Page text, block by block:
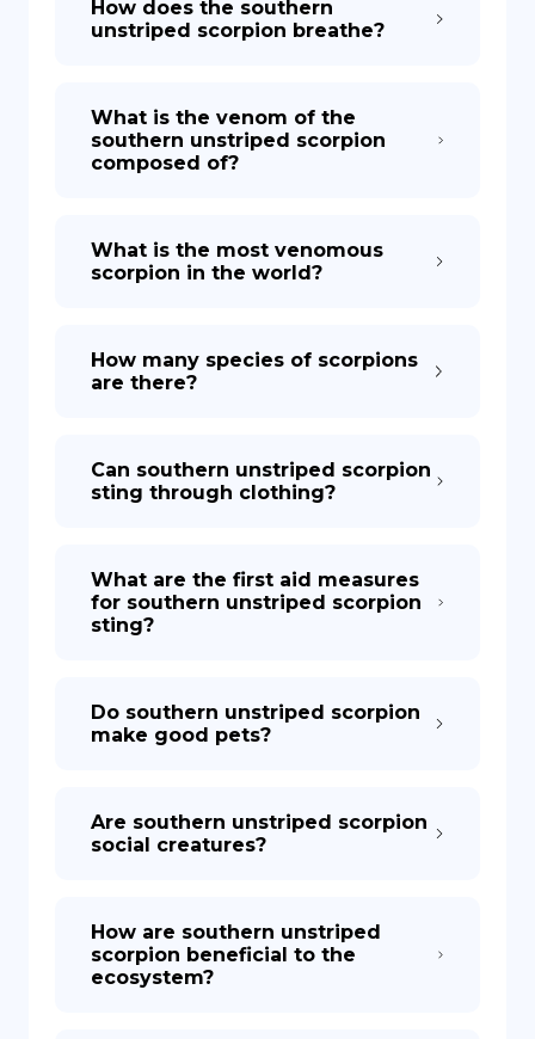
How does the southern
unstriped scorpion breathe?
What is the venom of the
southern unstriped scorpion
composed of?
What is the most venomous
scorpion in the world?
How many species of scorpions
are there?
Can southern unstriped scorpion
sting through clothing?
What are the first aid measures
for southern unstriped scorpion
sting?
Do southern unstriped scorpion
make good pets?
Are southern unstriped scorpion
social creatures?
How are southern unstriped
scorpion beneficial to the
ecosystem?